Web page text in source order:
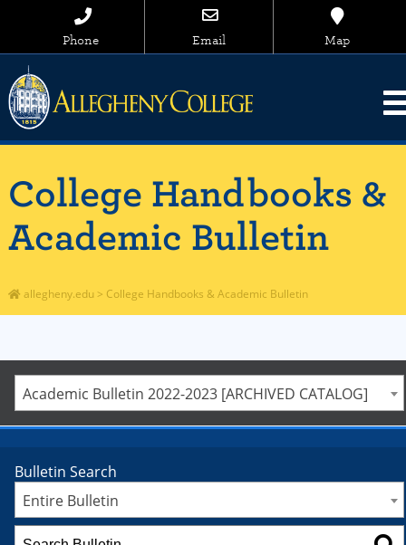
Phone Email Map
College Handbooks &
Academic Bulletin
allegheny.edu > College Handbooks & Academic Bulletin
Academic Bulletin 2022-2023 [ARCHIVED CATALOG]
Bulletin Search
Entire Bulletin